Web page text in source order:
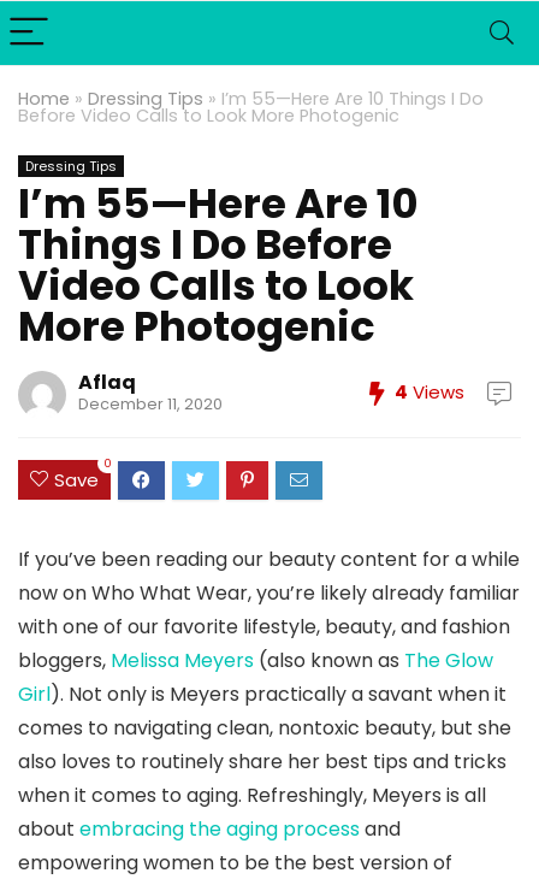
Home » Dressing Tips » I’m 55—Here Are 10 Things I Do
Before Video Calls to Look More Photogenic
Dressing Tips
I’m 55—Here Are 10
Things I Do Before
Video Calls to Look
More Photogenic
Aflaq
December 11, 2020 4 Views
Save
0
If you’ve been reading our beauty content for a while
now on Who What Wear, you’re likely already familiar
with one of our favorite lifestyle, beauty, and fashion
bloggers, Melissa Meyers (also known as The Glow
Girl). Not only is Meyers practically a savant when it
comes to navigating clean, nontoxic beauty, but she
also loves to routinely share her best tips and tricks
when it comes to aging. Refreshingly, Meyers is all
about embracing the aging processand
empowering women to be the best version of